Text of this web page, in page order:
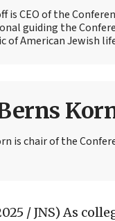
is CEO of the
guiding the
of American Jewish
is chair of the
/ JNS) As